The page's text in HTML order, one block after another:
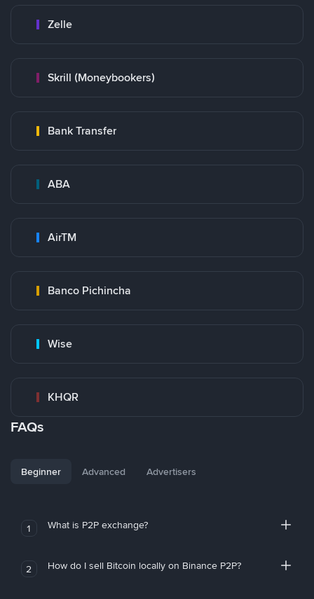
Zelle
Skrill (Moneybookers)
Bank Transfer
ABA
AirTM
Banco Pichincha
Wise
KHQR
FAQs
Beginner Advanced Advertisers
1 What is P2P exchange?
2 How do I sell Bitcoin locally on Binance P2P?